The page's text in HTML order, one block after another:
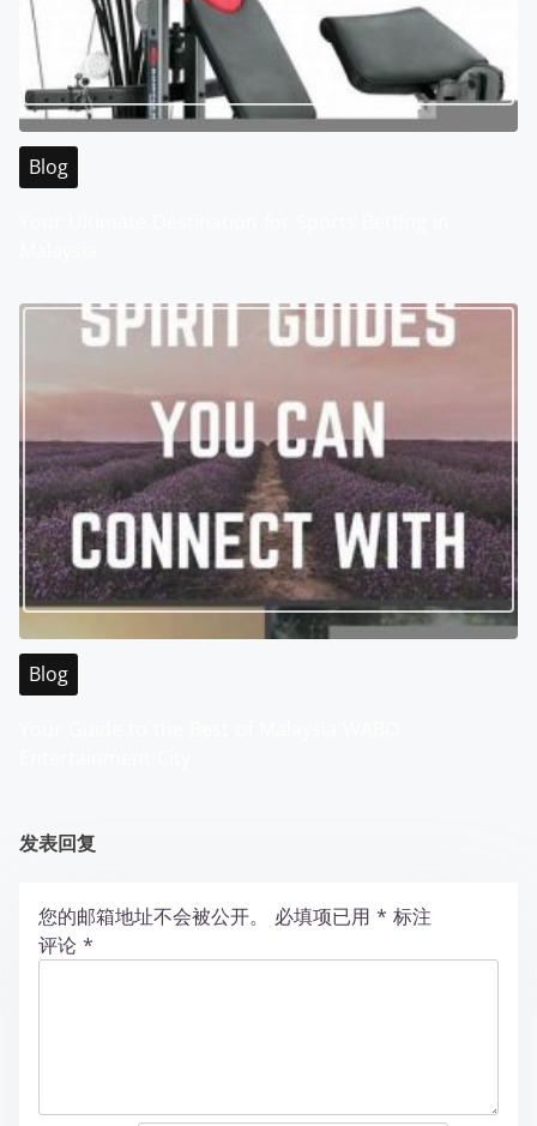
Blog
Blog
发表回复
您的邮箱地址不会被公开。 必填项已用 * 标注
评论 *